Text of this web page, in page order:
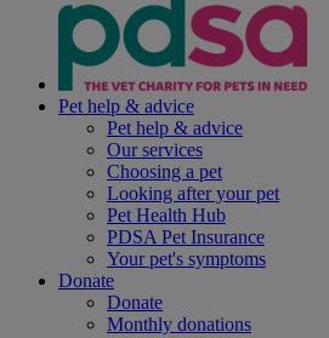
Pet help & advice
Pet help & advice
Our services
Choosing a pet
Looking after your pet
Pet Health Hub
PDSA Pet Insurance
Your pet's symptoms
Donate
Donate
Monthly donations